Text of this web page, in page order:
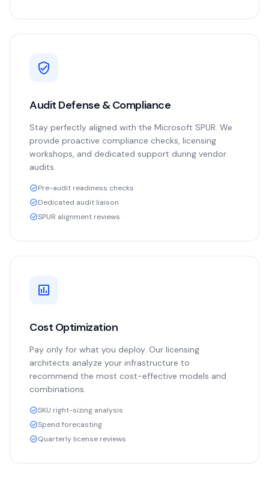
Audit Defense & Compliance
Stay perfectly aligned with the Microsoft SPUR. We
provide proactive compliance checks, licensing
workshops, and dedicated support during vendor
audits.
Pre-audit readiness checks
Dedicated audit liaison
SPUR alignment reviews
Cost Optimization
Pay only for what you deploy. Our licensing
architects analyze your infrastructure to
recommend the most cost-effective models and
combinations.
SKU right-sizing analysis
Spend forecasting
Quarterly license reviews